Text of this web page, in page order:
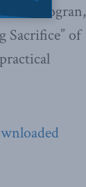
Pat Stogran,
Sacrifice” of